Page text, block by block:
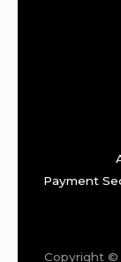
Payment
Copyright ©